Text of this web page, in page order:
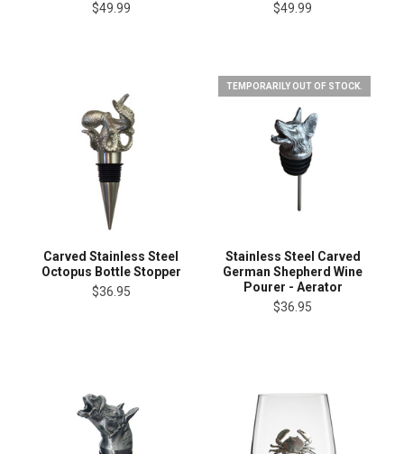
$49.99
$49.99
Carved Stainless Steel
Octopus Bottle Stopper
$36.95
TEMPORARILY OUT OF STOCK.
Stainless Steel Carved
German Shepherd Wine
Pourer - Aerator
$36.95